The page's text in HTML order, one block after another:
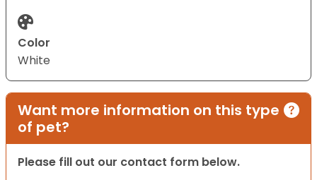
Color
White
Want more information on this type
of pet?
Please fill out our contact form below.